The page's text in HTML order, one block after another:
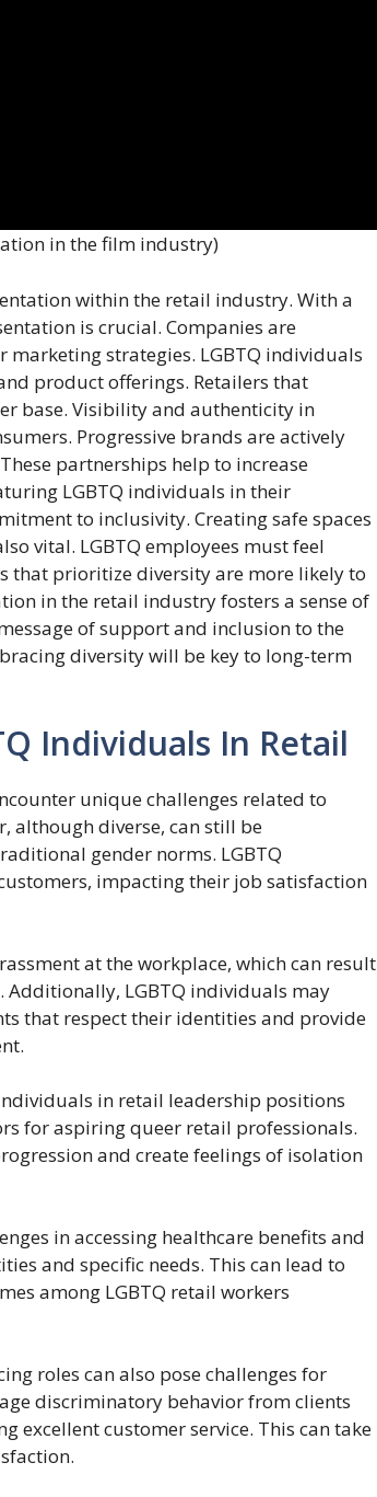
in the film industry)
within the retail industry. With a
is crucial. Companies are
strategies. LGBTQ individuals
product offerings. Retailers that
base. Visibility and authenticity in
Progressive brands are actively
partnerships help to increase
LGBTQ individuals in their
to inclusivity. Creating safe spaces
vital. LGBTQ employees must feel
that prioritize diversity are more likely to
in the retail industry fosters a sense of
of support and inclusion to the
diversity will be key to long-term
Individuals In Retail
unique challenges related to
although diverse, can still be
gender norms. LGBTQ
impacting their job satisfaction
at the workplace, which can result
Additionally, LGBTQ individuals may
that respect their identities and provide
in retail leadership positions
for aspiring queer retail professionals.
and create feelings of isolation
in accessing healthcare benefits and
and specific needs. This can lead to
among LGBTQ retail workers
roles can also pose challenges for
discriminatory behavior from clients
customer service. This can take